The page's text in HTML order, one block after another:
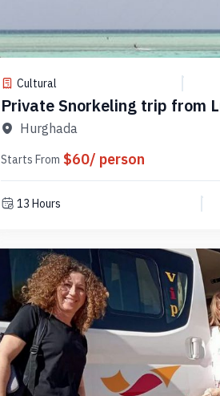
Cultural
Private Snorkeling trip from
PSLR21
Hurghada
Starts From $60/ person
13 Hours